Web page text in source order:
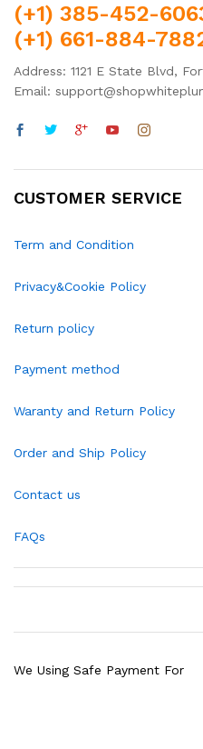
(+1) 385-452-
(+1) 661-884-
Address: 1121 E State Blvd,
Email:
CUSTOMER SERVICE
Term and Condition
Privacy&Cookie Policy
Return policy
Payment method
Waranty and Return Policy
Order and Ship Policy
Contact us
FAQs
We Using Safe Payment For